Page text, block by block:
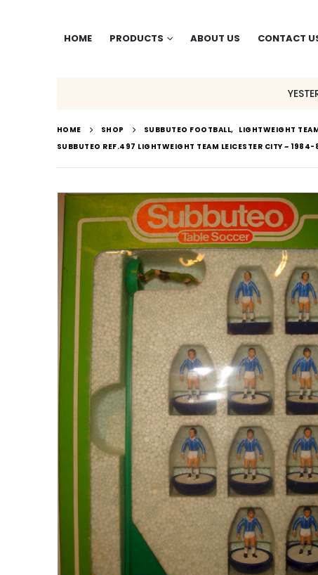
HOME PRODUCTS ABOUT US CONTACT
HOME SHOP SUBBUTEO FOOTBALL, LIGHTWEIGHT
SUBBUTEO REF.497 LIGHTWEIGHT TEAM LEICESTER CITY ~ 1984-